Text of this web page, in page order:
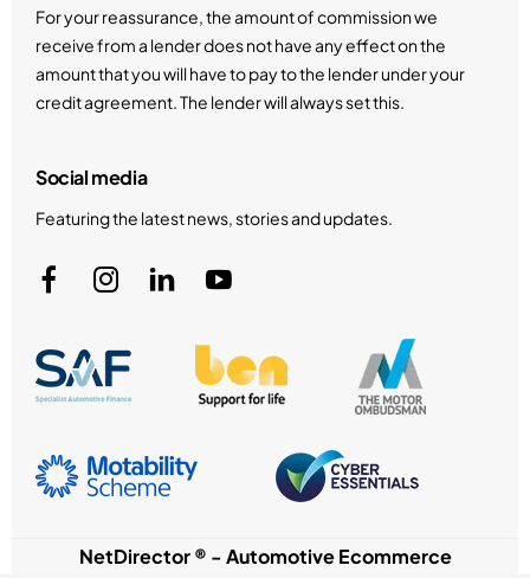
For your reassurance, the amount of commission we
receive from a lender does not have any effect on the
amount that you will have to pay to the lender under your
credit agreement. The lender will always set this.
Social media
Featuring the latest news, stories and updates.
NetDirector® -Automotive Ecommerce